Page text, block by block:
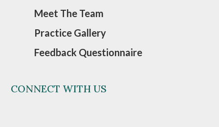
Meet The Team
Practice Gallery
Feedback Questionnaire
CONNECT WITH US